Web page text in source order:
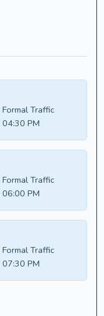
Formal Traffic
04:30 PM
Formal Traffic
06:00 PM
Formal Traffic
07:30 PM